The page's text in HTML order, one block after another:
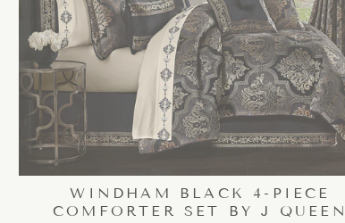
WINDHAM BLACK 4-PIECE
COMFORTER SET BY J QUEEN